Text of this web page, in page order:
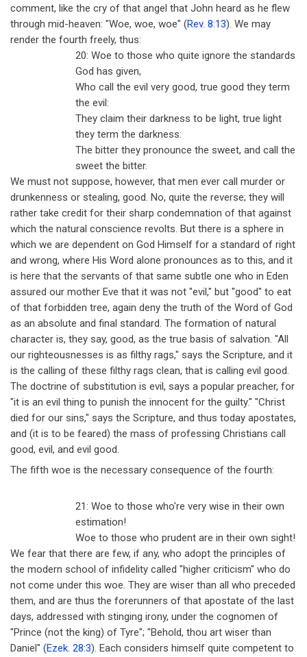
comment, like the cry of that angel that John heard as he flew
through mid-heaven: "Woe, woe, woe" (Rev. 8:13). We may
render the fourth freely, thus:
20: Woe to those who quite ignore the standards
God has given,
Who call the evil very good, true good they term
the evil:
They claim their darkness to be light, true light
they term the darkness:
The bitter they pronounce the sweet, and call the
sweet the bitter.
We must not suppose, however, that men ever call murder or
drunkenness or stealing, good. No, quite the reverse; they will
rather take credit for their sharp condemnation of that against
which the natural conscience revolts. But there is a sphere in
which we are dependent on God Himself for a standard of right
and wrong, where His Word alone pronounces as to this, and it
is here that the servants of that same subtle one who in Eden
assured our mother Eve that it was not "evil," but "good" to eat
of that forbidden tree, again deny the truth of the Word of God
as an absolute and final standard. The formation of natural
character is, they say, good, as the true basis of salvation. "All
our righteousnesses is as filthy rags," says the Scripture, and it
is the calling of these filthy rags clean, that is calling evil good.
The doctrine of substitution is evil, says a popular preacher, for
"it is an evil thing to punish the innocent for the guilty." "Christ
died for our sins," says the Scripture, and thus today apostates,
and (it is to be feared) the mass of professing Christians call
good, evil, and evil good.
The fifth woe is the necessary consequence of the fourth:
21: Woe to those who're very wise in their own
estimation!
Woe to those who prudent are in their own sight!
We fear that there are few, if any, who adopt the principles of
the modern school of infidelity called "higher criticism" who do
not come under this woe. They are wiser than all who preceded
them, and are thus the forerunners of that apostate of the last
days, addressed with stinging irony, under the cognomen of
"Prince (not the king) of Tyre"; "Behold, thou art wiser than
Daniel" (Ezek. 28:3). Each considers himself quite competent to